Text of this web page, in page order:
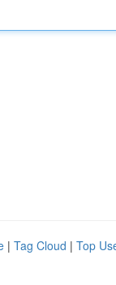
| Tag Cloud | Top